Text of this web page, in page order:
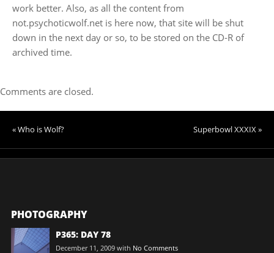
work better. Also, as all the content from
not.psychoticwolf.net is here now, that site will be shut
down in the next day or so, to be stored on the CD-R of
archived time.
Comments are closed.
Superbowl XXXIX »
« Who is Wolf?
PHOTOGRAPHY
P365: DAY 78
December 11, 2009 with No Comments